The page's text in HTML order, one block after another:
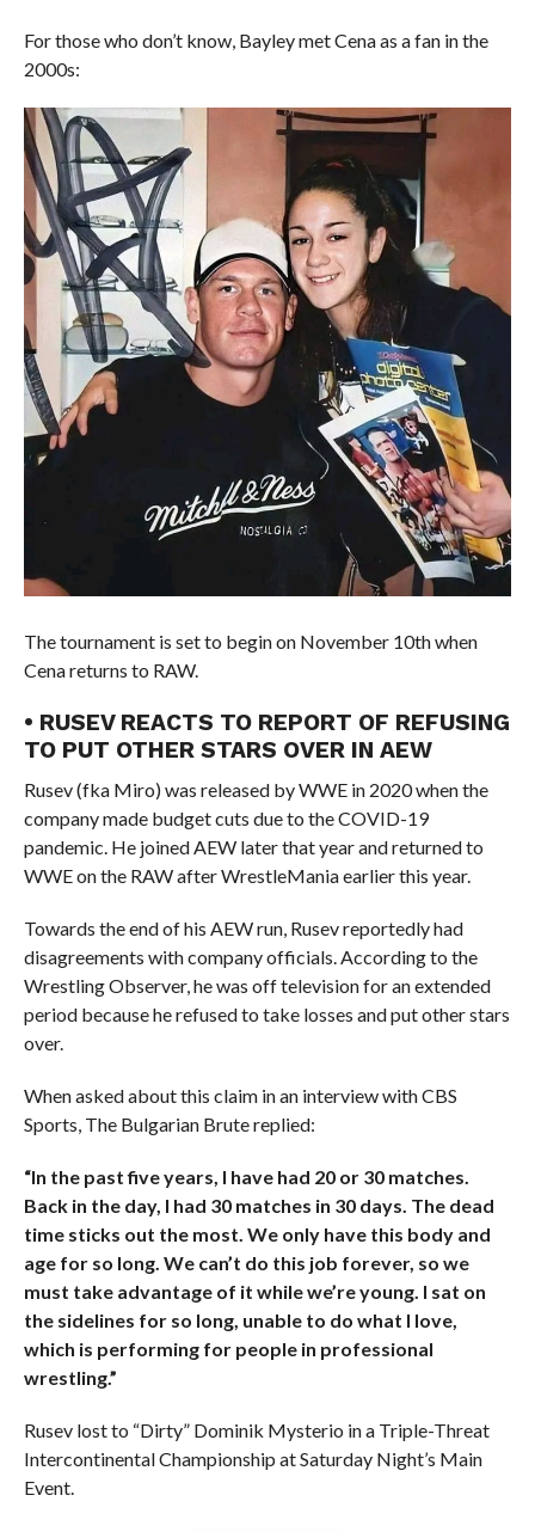
For those who don’t know, Bayley met Cena as a fan in the
2000s:
The tournament is set to begin on November 10th when
Cena returns to RAW.
• RUSEV REACTS TO REPORT OF REFUSING
TO PUT OTHER STARS OVER IN AEW
Rusev (fka Miro) was released by WWE in 2020 when the
company made budget cuts due to the COVID-19
pandemic. He joined AEW later that year and returned to
WWE on the RAW after WrestleMania earlier this year.
Towards the end of his AEW run, Rusev reportedly had
disagreements with company officials. According to the
Wrestling Observer, he was off television for an extended
period because he refused to take losses and put other stars
over.
When asked about this claim in an interview with CBS
Sports, The Bulgarian Brute replied:
“In the past five years, I have had 20 or 30 matches.
Back in the day, I had 30 matches in 30 days. The dead
time sticks out the most. We only have this body and
age for so long. We can’t do this job forever, so we
must take advantage of it while we’re young. I sat on
the sidelines for so long, unable to do what I love,
which is performing for people in professional
wrestling.”
Rusev lost to “Dirty” Dominik Mysterio in a Triple-Threat
Intercontinental Championship at Saturday Night’s Main
Event.